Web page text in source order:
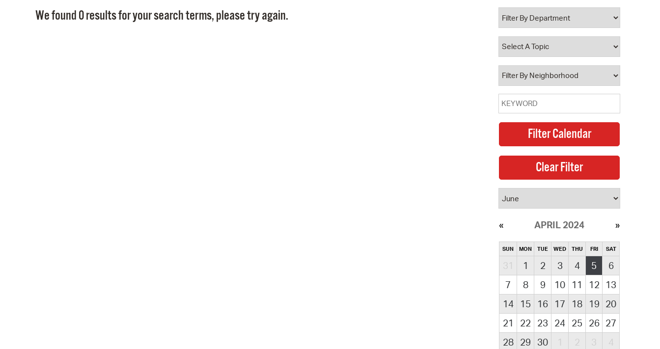
Property Database
Watch City Council
We found 0 results for your search terms, please try again.
APRIL 2024
SUN MON TUE WED THU FRI SAT
31 1 2 3 4 5
6
7
8 9 10 11 12
13
14
15 16 17 18 19 20
21
22 23 24 25 26 27
28
29 30 1 2 3 4